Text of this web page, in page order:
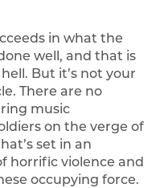
in what the
well, and that is
But it’s not your
There are no
music
on the verge of
set in an
horrific violence and
occupying force.